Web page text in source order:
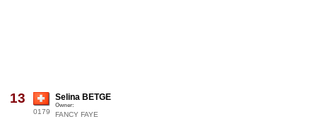
13
0179
Selina BETGE
Owner:
FANCY FAYE